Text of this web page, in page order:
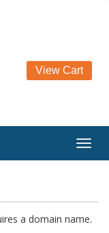
View Cart
a domain name.